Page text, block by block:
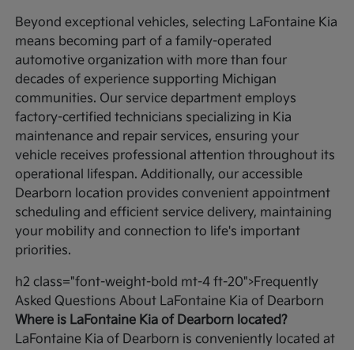
Beyond exceptional vehicles, selecting LaFontaine Kia
means becoming part of a family-operated
automotive organization with more than four
decades of experience supporting Michigan
communities. Our service department employs
factory-certified technicians specializing in Kia
maintenance and repair services, ensuring your
vehicle receives professional attention throughout its
operational lifespan. Additionally, our accessible
Dearborn location provides convenient appointment
scheduling and efficient service delivery, maintaining
your mobility and connection to life's important
priorities.
h2 class="font-weight-bold mt-4 ft-20">Frequently
Asked Questions About LaFontaine Kia of Dearborn
Where is LaFontaine Kia of Dearborn located?
LaFontaine Kia of Dearborn is conveniently located at